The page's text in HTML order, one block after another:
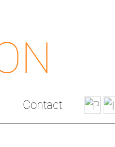
Contact